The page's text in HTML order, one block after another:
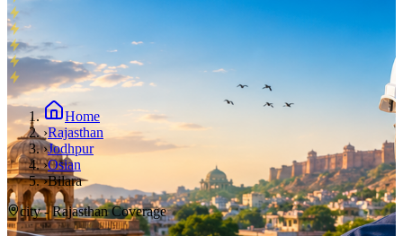
Home
›Rajasthan
›Jodhpur
›Osian
›Bilara
city- Rajasthan Coverage